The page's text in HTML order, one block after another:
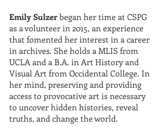
Emily Sulzer began her time at CSPG
as a volunteer in 2015, an experience
that fomented her interest in a career
in archives. She holds a MLIS from
UCLA and a B.A. in Art History and
Visual Art from Occidental College. In
her mind, preserving and providing
access to provocative art is necessary
to uncover hidden histories, reveal
truths, and change the world.